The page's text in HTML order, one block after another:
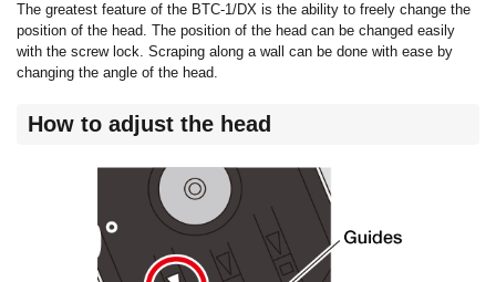
The greatest feature of the BTC-1/DX is the ability to freely change the
position of the head. The position of the head can be changed easily
with the screw lock. Scraping along a wall can be done with ease by
changing the angle of the head.
How to adjust the head